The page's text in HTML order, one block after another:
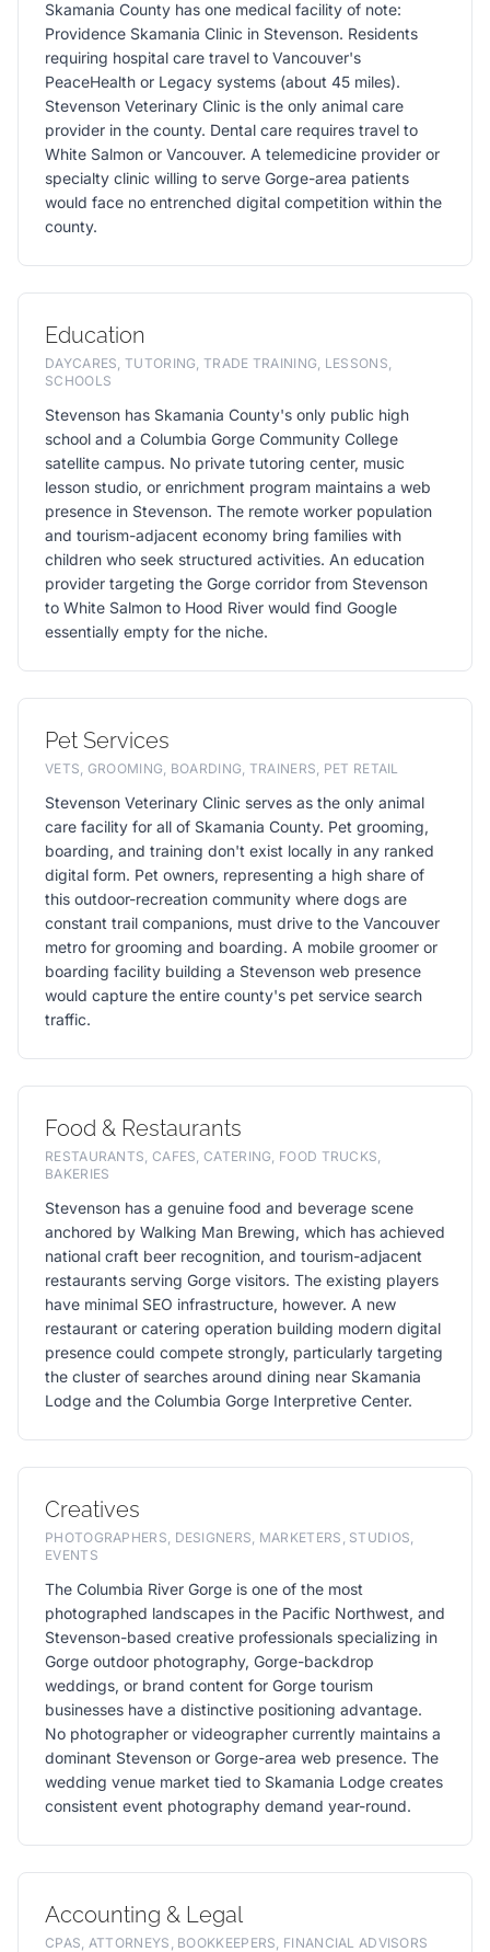
Skamania County has one medical facility of note:
Providence Skamania Clinic in Stevenson. Residents
requiring hospital care travel to Vancouver's
PeaceHealth or Legacy systems (about 45 miles).
Stevenson Veterinary Clinic is the only animal care
provider in the county. Dental care requires travel to
White Salmon or Vancouver. A telemedicine provider or
specialty clinic willing to serve Gorge-area patients
would face no entrenched digital competition within the
county.
Education
DAYCARES, TUTORING, TRADE TRAINING, LESSONS,
SCHOOLS
Stevenson has Skamania County's only public high
school and a Columbia Gorge Community College
satellite campus. No private tutoring center, music
lesson studio, or enrichment program maintains a web
presence in Stevenson. The remote worker population
and tourism-adjacent economy bring families with
children who seek structured activities. An education
provider targeting the Gorge corridor from Stevenson
to White Salmon to Hood River would find Google
essentially empty for the niche.
Pet Services
VETS, GROOMING, BOARDING, TRAINERS, PET RETAIL
Stevenson Veterinary Clinic serves as the only animal
care facility for all of Skamania County. Pet grooming,
boarding, and training don't exist locally in any ranked
digital form. Pet owners, representing a high share of
this outdoor-recreation community where dogs are
constant trail companions, must drive to the Vancouver
metro for grooming and boarding. A mobile groomer or
boarding facility building a Stevenson web presence
would capture the entire county's pet service search
traffic.
Food & Restaurants
RESTAURANTS, CAFES, CATERING, FOOD TRUCKS,
BAKERIES
Stevenson has a genuine food and beverage scene
anchored by Walking Man Brewing, which has achieved
national craft beer recognition, and tourism-adjacent
restaurants serving Gorge visitors. The existing players
have minimal SEO infrastructure, however. A new
restaurant or catering operation building modern digital
presence could compete strongly, particularly targeting
the cluster of searches around dining near Skamania
Lodge and the Columbia Gorge Interpretive Center.
Creatives
PHOTOGRAPHERS, DESIGNERS, MARKETERS, STUDIOS,
EVENTS
The Columbia River Gorge is one of the most
photographed landscapes in the Pacific Northwest, and
Stevenson-based creative professionals specializing in
Gorge outdoor photography, Gorge-backdrop
weddings, or brand content for Gorge tourism
businesses have a distinctive positioning advantage.
No photographer or videographer currently maintains a
dominant Stevenson or Gorge-area web presence. The
wedding venue market tied to Skamania Lodge creates
consistent event photography demand year-round.
Accounting & Legal
CPAS, ATTORNEYS, BOOKKEEPERS, FINANCIAL ADVISORS